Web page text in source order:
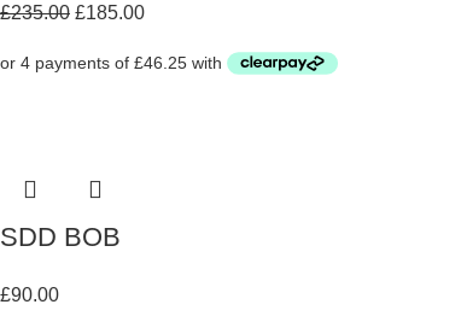
£235.00 £185.00
SDD BOB
£90.00